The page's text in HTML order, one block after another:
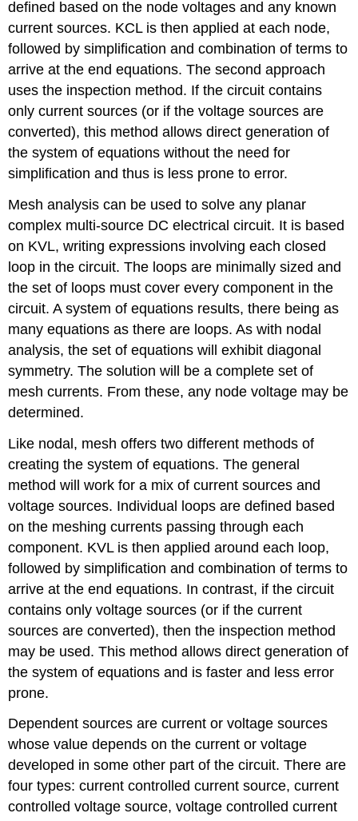
defined based on the node voltages and any known
current sources. KCL is then applied at each node,
followed by simplification and combination of terms to
arrive at the end equations. The second approach
uses the inspection method. If the circuit contains
only current sources (or if the voltage sources are
converted), this method allows direct generation of
the system of equations without the need for
simplification and thus is less prone to error.
Mesh analysis can be used to solve any planar
complex multi-source DC electrical circuit. It is based
on KVL, writing expressions involving each closed
loop in the circuit. The loops are minimally sized and
the set of loops must cover every component in the
circuit. A system of equations results, there being as
many equations as there are loops. As with nodal
analysis, the set of equations will exhibit diagonal
symmetry. The solution will be a complete set of
mesh currents. From these, any node voltage may be
determined.
Like nodal, mesh offers two different methods of
creating the system of equations. The general
method will work for a mix of current sources and
voltage sources. Individual loops are defined based
on the meshing currents passing through each
component. KVL is then applied around each loop,
followed by simplification and combination of terms to
arrive at the end equations. In contrast, if the circuit
contains only voltage sources (or if the current
sources are converted), then the inspection method
may be used. This method allows direct generation of
the system of equations and is faster and less error
prone.
Dependent sources are current or voltage sources
whose value depends on the current or voltage
developed in some other part of the circuit. There are
four types: current controlled current source, current
controlled voltage source, voltage controlled current